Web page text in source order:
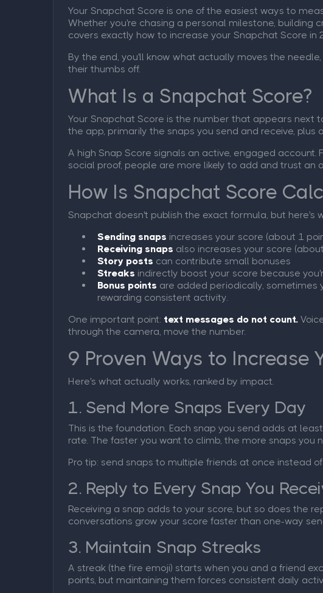
Your Snapchat Score is one of the easiest ways to
Whether you're chasing a personal milestone, building
covers exactly how to increase your Snapchat Score
By the end, you'll know what actually moves the
their thumbs off.
What Is a Snapchat Score?
Your Snapchat Score is the number that appears next
the app, primarily the snaps you send and receive,
A high Snap Score signals an active, engaged
social proof, people are more likely to add and trust
How Is Snapchat Score
Snapchat doesn't publish the exact formula, but
Sending snaps increases your score (about 1
Receiving snaps also increases your score
Story posts can contribute small bonuses
Streaks indirectly boost your score because
Bonus points are added periodically, sometimes
rewarding consistent activity.
One important point: text messages do not count.
through the camera, move the number.
9 Proven Ways to Increase
Here's what actually works, ranked by impact.
1. Send More Snaps Every Day
This is the foundation. Each snap you send adds at
rate. The faster you want to climb, the more snaps you
Pro tip: send snaps to multiple friends at once instead
2. Reply to Every Snap You
Receiving a snap adds to your score, but so does the
conversations grow your score faster than one-way
3. Maintain Snap Streaks
A streak (the fire emoji) starts when you and a friend
points, but maintaining them forces consistent daily